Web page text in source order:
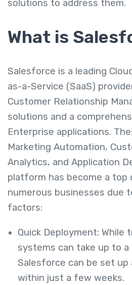
solutions to address them.
What is
Salesforce is a leading
as-a-Service (SaaS)
Customer Relationship
solutions and a
Enterprise applications.
Marketing Automation,
Analytics, and Application
platform has become a top
numerous businesses due
factors:
Quick Deployment: While
systems can take up to
Salesforce can be set up
within just a few weeks.